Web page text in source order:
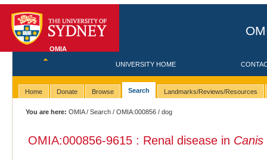
OMIA
UNIVERSITY HOME
Home Donate Browse Search Landmarks/Reviews/Resources
You are here: OMIA/Search /OMIA:000856 / dog
OMIA:000856-9615 : Renal disease in Canis